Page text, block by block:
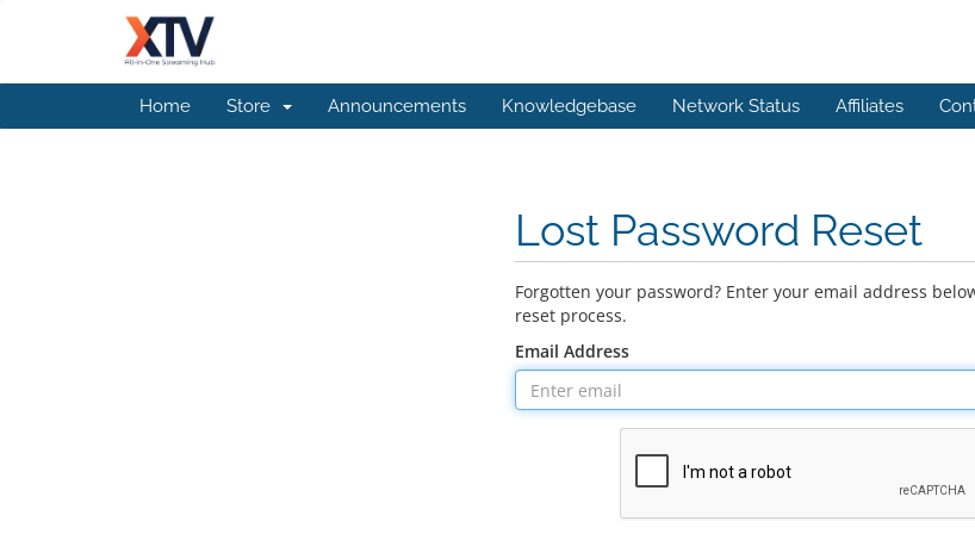
Home Store Announcements Knowledgebase Network Status Affiliates
Lost Password Reset
Forgotten your password? Enter your email address
reset process.
Email Address